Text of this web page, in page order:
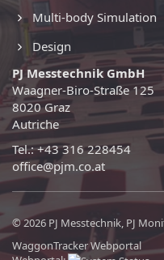
Multi-body Simulation
Design
PJ Messtechnik GmbH
Waagner-Biro-Straße 125
8020 Graz
Autriche
Tel.: +43 316 228454
office@pjm.co.at
© 2026 PJ Messtechnik, PJ
WaggonTracker Webportal